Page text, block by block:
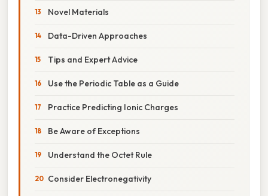
Novel Materials
Data-Driven Approaches
Tips and Expert Advice
Use the Periodic Table as a Guide
Practice Predicting Ionic Charges
Be Aware of Exceptions
Understand the Octet Rule
Consider Electronegativity